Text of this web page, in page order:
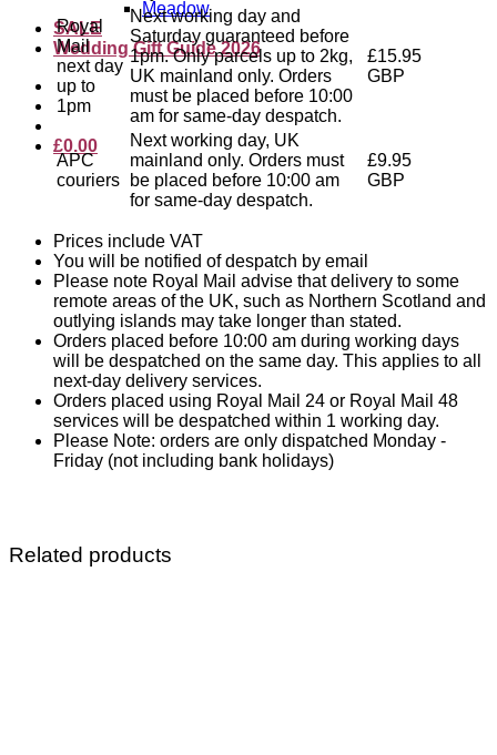
Meadow
SALE
Wedding Gift Guide 2026
£0.00
Royal
Mail
next day
up to
1pm
Next working day and
Saturday guaranteed before
1pm. Only parcels up to 2kg,
UK mainland only. Orders
must be placed before 10:00
am for same-day despatch.
£15.95
GBP
APC
couriers
Next working day, UK
mainland only. Orders must
be placed before 10:00 am
for same-day despatch.
£9.95
GBP
Prices include VAT
You will be notified of despatch by email
Please note Royal Mail advise that delivery to some
remote areas of the UK, such as Northern Scotland and
outlying islands may take longer than stated.
Orders placed before 10:00 am during working days
will be despatched on the same day. This applies to all
next-day delivery services.
Orders placed using Royal Mail 24 or Royal Mail 48
services will be despatched within 1 working day.
Please Note: orders are only dispatched Monday -
Friday (not including bank holidays)
Related products